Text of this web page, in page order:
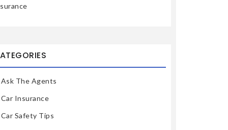
Ask The Agents
Car Insurance
Car Safety Tips